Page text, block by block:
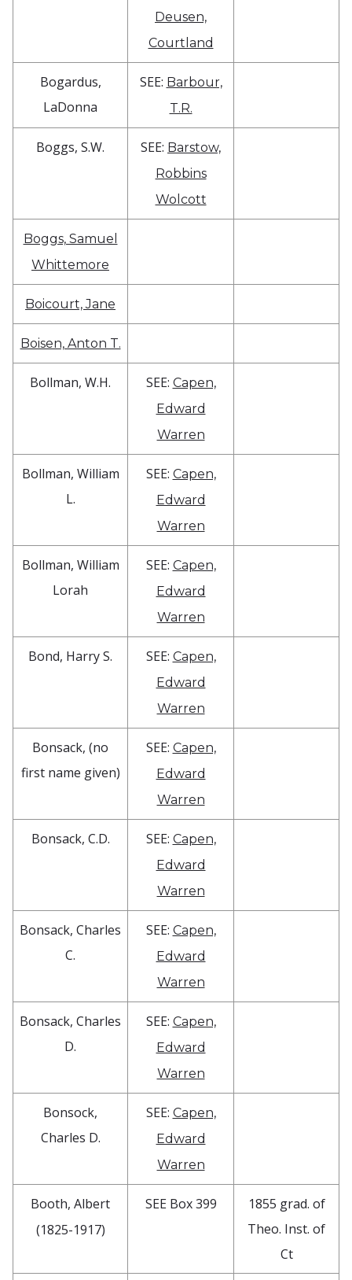
Deusen,
Courtland
Bogardus,
LaDonna
SEE: Barbour,
T.R.
Boggs, S.W. SEE: Barstow,
Robbins
Wolcott
Boggs, Samuel
Whittemore
Boicourt, Jane
Boisen, Anton T.
Bollman, W.H. SEE: Capen,
Edward
Warren
Bollman, William
L.
SEE: Capen,
Edward
Warren
Bollman, William
Lorah
SEE: Capen,
Edward
Warren
Bond, Harry S. SEE: Capen,
Edward
Warren
Bonsack, (no
first name given)
SEE: Capen,
Edward
Warren
Bonsack, C.D. SEE: Capen,
Edward
Warren
Bonsack, Charles
C.
SEE: Capen,
Edward
Warren
Bonsack, Charles
D.
SEE: Capen,
Edward
Warren
Bonsock,
Charles D.
SEE: Capen,
Edward
Warren
Booth, Albert
(1825-1917)
SEE Box 399
1855 grad. of
Theo. Inst. of
Ct